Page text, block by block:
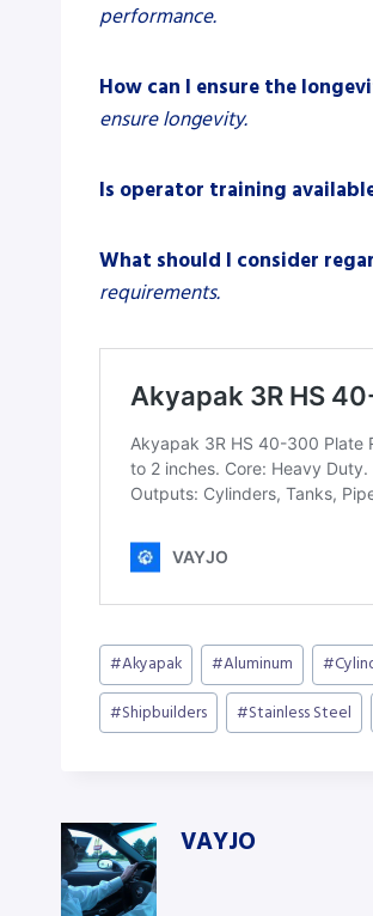
performance.
How can I ensure the
ensure longevity.
Is operator training
What should I consider
requirements.
Post
Tags:
#Akyapak #Aluminum #
#Shipbuilders #Stainless Steel
VAYJO